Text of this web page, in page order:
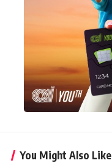
You Might Also Like